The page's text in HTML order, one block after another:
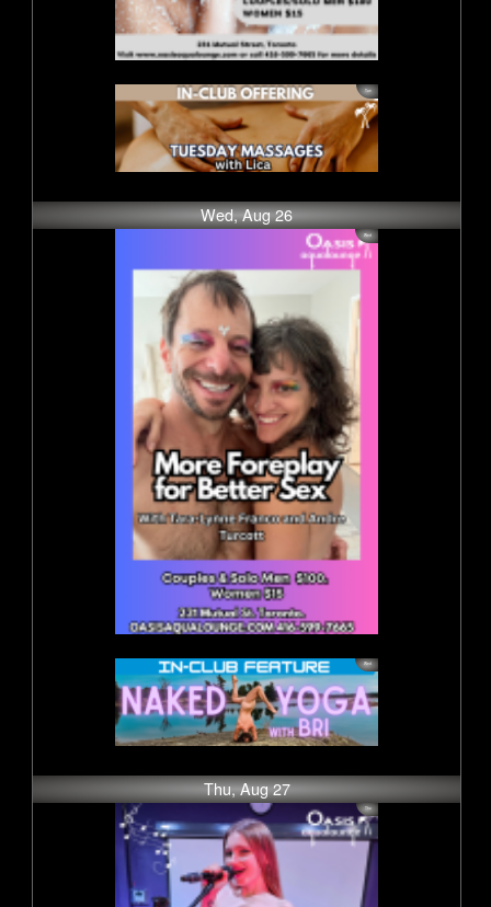
Wed, Aug 26
Thu, Aug 27